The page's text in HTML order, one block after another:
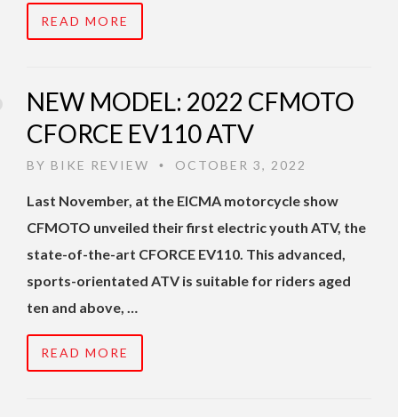
READ MORE
NEW MODEL: 2022 CFMOTO
CFORCE EV110 ATV
BY BIKE REVIEW • OCTOBER 3, 2022
Last November, at the EICMA motorcycle show
CFMOTO unveiled their first electric youth ATV, the
state-of-the-art CFORCE EV110. This advanced,
sports-orientated ATV is suitable for riders aged
ten and above, …
READ MORE